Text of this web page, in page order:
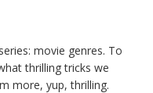
movie genres. To
thrilling tricks we
more, yup, thrilling.